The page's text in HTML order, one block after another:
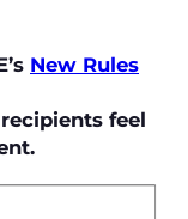
New Rules
recipients feel